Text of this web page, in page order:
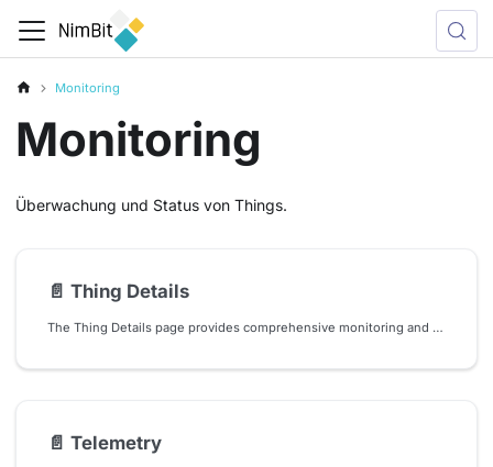
Monitoring
Monitoring
Überwachung und Status von Things.
📄️ Thing Details
The Thing Details page provides comprehensive monitoring and management capabilities for individual IoT devices (things) in your system. This interface serves as a central hub for viewing thing status, accessing associated dashboards and managing thing-specific configurations.
📄️ Telemetry